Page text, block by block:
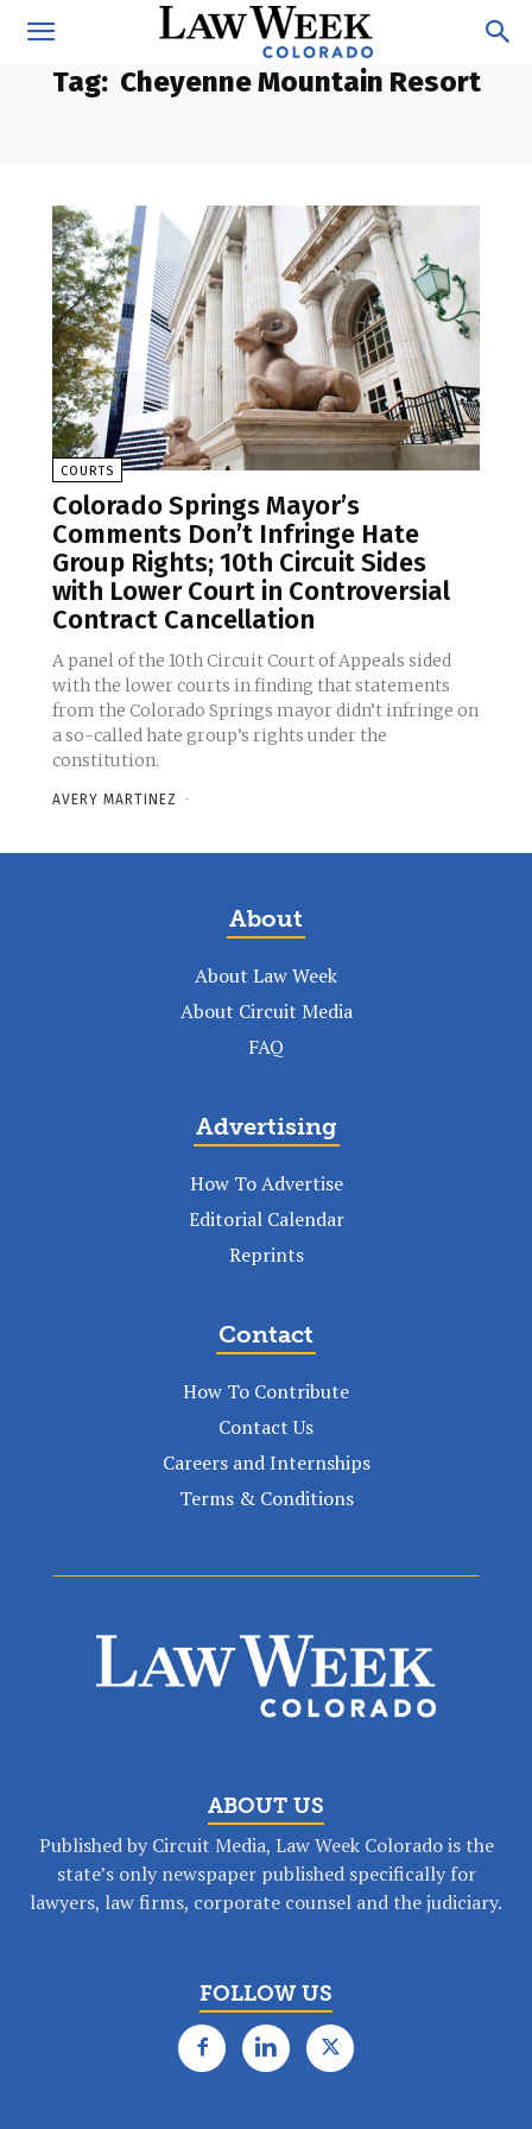
Tag: Cheyenne Mountain Resort
COURTS
Colorado Springs Mayor’s
Comments Don’t Infringe Hate
Group Rights; 10th Circuit Sides
with Lower Court in Controversial
Contract Cancellation
A panel of the 10th Circuit Court of Appeals sided
with the lower courts in finding that statements
from the Colorado Springs mayor didn’t infringe on
a so-called hate group’s rights under the
constitution.
AVERY MARTINEZ -
About
About Law Week
About Circuit Media
FAQ
Advertising
How To Advertise
Editorial Calendar
Reprints
Contact
How To Contribute
Contact Us
Careers and Internships
Terms & Conditions
ABOUT US
Published by Circuit Media, Law Week Colorado is the
state’s only newspaper published specifically for
lawyers, law firms, corporate counsel and the judiciary.
FOLLOW US